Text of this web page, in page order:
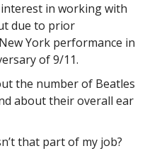
interest in working with
due to prior
York performance in
of 9/11.
the number of Beatles
about their overall ear
that part of my job?